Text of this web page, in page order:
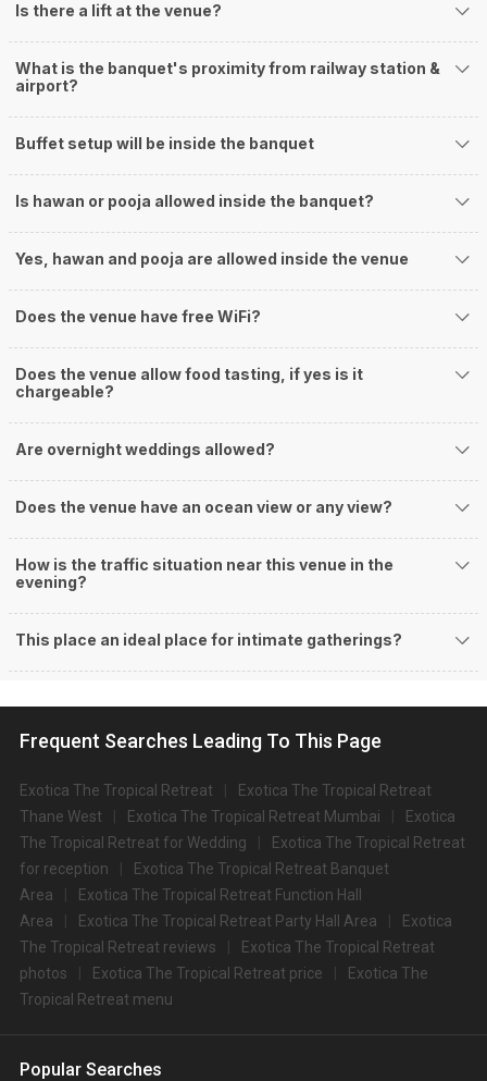
Is there a lift at the venue?
What is the banquet's proximity from railway station &
airport?
Buffet setup will be inside the banquet
Is hawan or pooja allowed inside the banquet?
Yes, hawan and pooja are allowed inside the venue
Does the venue have free WiFi?
Does the venue allow food tasting, if yes is it
chargeable?
Are overnight weddings allowed?
Does the venue have an ocean view or any view?
How is the traffic situation near this venue in the
evening?
This place an ideal place for intimate gatherings?
Frequent Searches Leading To This Page
Exotica The Tropical Retreat
Exotica The Tropical Retreat
Thane West
Exotica The Tropical Retreat Mumbai
Exotica
The Tropical Retreat for Wedding
Exotica The Tropical Retreat
for reception
Exotica The Tropical Retreat Banquet
Area
Exotica The Tropical Retreat Function Hall
Area
Exotica The Tropical Retreat Party Hall Area
Exotica
The Tropical Retreat reviews
Exotica The Tropical Retreat
photos
Exotica The Tropical Retreat price
Exotica The
Tropical Retreat menu
Popular Searches